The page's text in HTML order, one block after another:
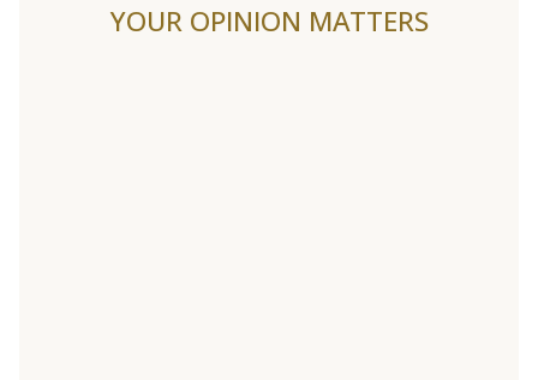
YOUR OPINION MATTERS